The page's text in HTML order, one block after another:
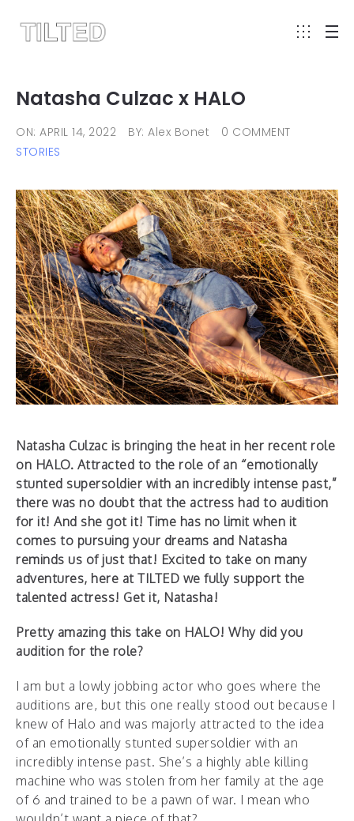
Natasha Culzac x HALO
ON: APRIL 14, 2022 BY: Alex Bonet
0 COMMENT
STORIES
Natasha Culzac is bringing the heat in her recent role
on HALO. Attracted to the role of an “emotionally
stunted supersoldier with an incredibly intense past,”
there was no doubt that the actress had to audition
for it! And she got it! Time has no limit when it
comes to pursuing your dreams and Natasha
reminds us of just that! Excited to take on many
adventures, here at TILTED we fully support the
talented actress! Get it, Natasha!
Pretty amazing this take on HALO! Why did you
audition for the role?
I am but a lowly jobbing actor who goes where the
auditions are, but this one really stood out because I
knew of Halo and was majorly attracted to the idea
of an emotionally stunted supersoldier with an
incredibly intense past. She’s a highly able killing
machine who was stolen from her family at the age
of 6 and trained to be a pawn of war. I mean who